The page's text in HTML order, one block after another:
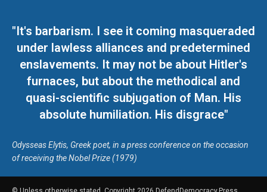
"It's barbarism. I see it coming masqueraded
under lawless alliances and predetermined
enslavements. It may not be about Hitler's
furnaces, but about the methodical and
quasi-scientific subjugation of Man. His
absolute humiliation. His disgrace"
Odysseas Elytis, Greek poet, in a press conference on the occasion
of receiving the Nobel Prize (1979)